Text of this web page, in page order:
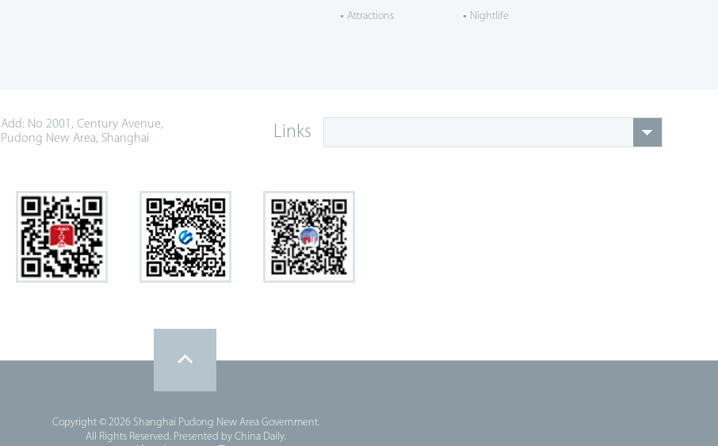
Attractions
Nightlife
Add: No 2001, Century Avenue,
Pudong New Area, Shanghai
Links
Copyright © 2026 Shanghai Pudong New Area Government.
All Rights Reserved. Presented by China Daily.